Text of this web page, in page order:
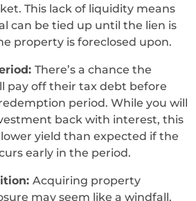
This lack of liquidity means
can be tied up until the lien is
property is foreclosed upon.
There’s a chance the
pay off their tax debt before
period. While you will
back with interest, this
yield than expected if the
early in the period.
Acquiring property
may seem like a windfall,